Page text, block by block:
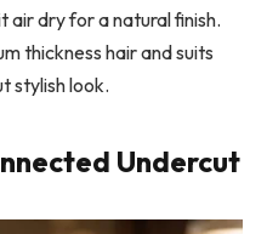
air dry for a natural finish.
thickness hair and suits
stylish look.
Undercut